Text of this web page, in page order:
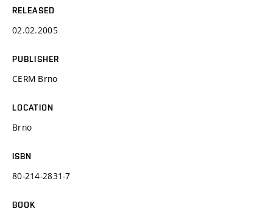
RELEASED
02.02.2005
PUBLISHER
CERM Brno
LOCATION
Brno
ISBN
80-214-2831-7
BOOK